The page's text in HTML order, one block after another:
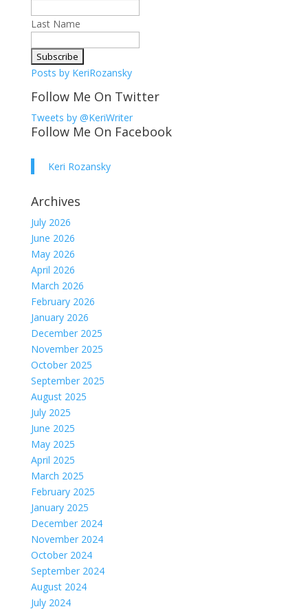
Last Name
Posts by KeriRozansky
Follow Me On Twitter
Tweets by @KeriWriter
Follow Me On Facebook
Keri Rozansky
Archives
July 2026
June 2026
May 2026
April 2026
March 2026
February 2026
January 2026
December 2025
November 2025
October 2025
September 2025
August 2025
July 2025
June 2025
May 2025
April 2025
March 2025
February 2025
January 2025
December 2024
November 2024
October 2024
September 2024
August 2024
July 2024